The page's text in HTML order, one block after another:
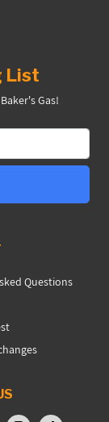
List
Gas!
Questions